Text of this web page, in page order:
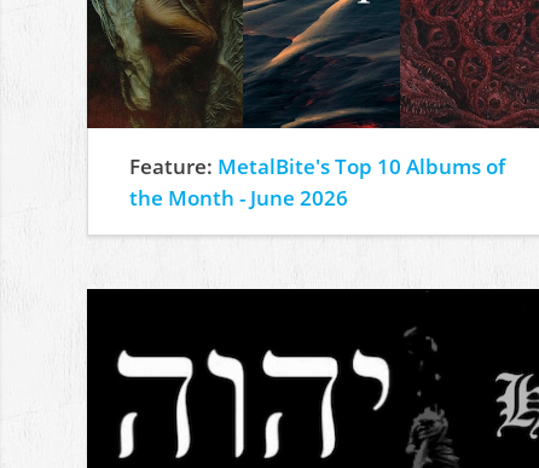
Feature: MetalBite's Top 10 Albums of
the Month - June 2026